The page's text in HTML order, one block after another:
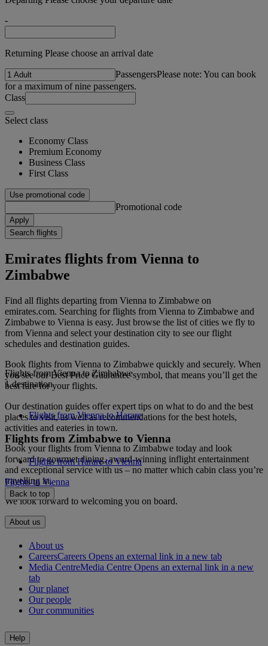
-
Returning Please choose an arrival date
PassengersPlease note: You can book
for a maximum of nine passengers.
Class
Select class
Economy Class
Premium Economy
Business Class
First Class
Use promotional code
Promotional code
Apply
Search flights
Emirates flights from Vienna to
Zimbabwe
Find all flights departing from Vienna to Zimbabwe on
emirates.com. Searching for flights from Vienna to Zimbabwe and
Zimbabwe to Vienna is easy. Just browse the list of cities we fly to
from Vienna and select your destination city to see our flight
schedules and destination guides.
Book flights from Vienna to Zimbabwe quickly and securely. When
you see our Best Price Guarantee symbol, that means you’ll get the
best fare for your flights.
Our destination guides offer expert tips on what to do and the best
places to visit, as well as recommendations for the best hotels,
activities and eateries in town.
Book your flights from Vienna to Zimbabwe today and look
forward to gourmet dining, award-winning inflight entertainment
and exceptional service with us – no matter which cabin class you’re
travelling in.
We look forward to welcoming you on board.
Flights from Vienna to Zimbabwe
1 destination
Flights from Vienna to Harare
Flights from Zimbabwe to Vienna
Flights from Harare to Vienna
Flights to Vienna
Back to top
About us
About us
CareersCareers Opens an external link in a new tab
Media CentreMedia Centre Opens an external link in a new
tab
Our planet
Our people
Our communities
Help